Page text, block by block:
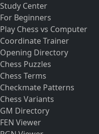
Study Center
For Beginners
Play Chess vs Computer
Coordinate Trainer
Opening Directory
Chess Puzzles
Chess Terms
Checkmate Patterns
Chess Variants
GM Directory
FEN Viewer